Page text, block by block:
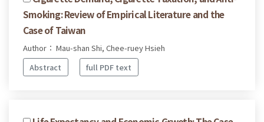
Smoking: Review of Empirical Literature and the
Case of Taiwan
Author： Mau-shan Shi, Chee-ruey Hsieh
Abstract
full PDF text